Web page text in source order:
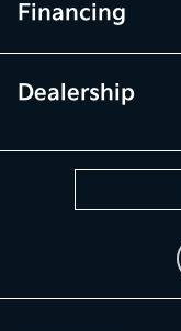
Financing
Dealership